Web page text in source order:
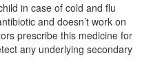
(Rs.70.31)
in case of cold and flu
and doesn’t work on
prescribe this medicine for
any underlying secondary